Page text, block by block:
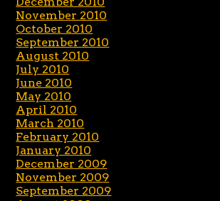
November 2010
October 2010
September 2010
August 2010
July 2010
June 2010
May 2010
April 2010
March 2010
February 2010
January 2010
December 2009
November 2009
September 2009